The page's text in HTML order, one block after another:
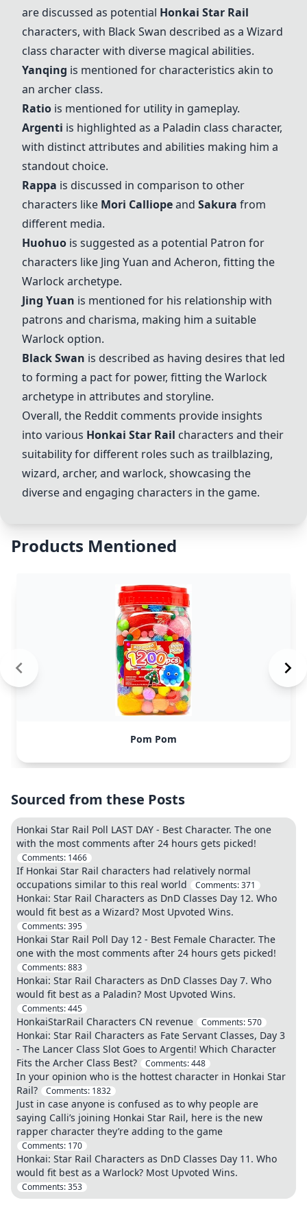
are discussed as potential Honkai Star Rail
characters, with Black Swan described as a Wizard
class character with diverse magical abilities.
Yanqing is mentioned for characteristics akin to
an archer class.
Ratio is mentioned for utility in gameplay.
Argenti is highlighted as a Paladin class character,
with distinct attributes and abilities making him a
standout choice.
Rappa is discussed in comparison to other
characters like Mori Calliopeand Sakura from
different media.
Huohuo is suggested as a potential Patron for
characters like Jing Yuan and Acheron, fitting the
Warlock archetype.
Jing Yuan is mentioned for his relationship with
patrons and charisma, making him a suitable
Warlock option.
Black Swan is described as having desires that led
to forming a pact for power, fitting the Warlock
archetype in attributes and storyline.
Overall, the Reddit comments provide insights
into various Honkai Star Rail characters and their
suitability for different roles such as trailblazing,
wizard, archer, and warlock, showcasing the
diverse and engaging characters in the game.
Products Mentioned
Pom Pom
Sourced from these Posts
Honkai Star Rail Poll LAST DAY - Best Character. The one
with the most comments after 24 hours gets picked!
Comments: 1466
If Honkai Star Rail characters had relatively normal
occupations similar to this real world
Comments:371
Honkai: Star Rail Characters as DnD Classes Day 12. Who
would fit best as a Wizard? Most Upvoted Wins.
Comments:395
Honkai Star Rail Poll Day 12 - Best Female Character. The
one with the most comments after 24 hours gets picked!
Comments:883
Honkai: Star Rail Characters as DnD Classes Day 7. Who
would fit best as a Paladin? Most Upvoted Wins.
Comments:445
HonkaiStarRail Characters CN revenue Comments:570
Honkai: Star Rail Characters as Fate Servant Classes, Day 3
- The Lancer Class Slot Goes to Argenti! Which Character
Fits the Archer Class Best?
Comments:448
In your opinion who is the hottest character in Honkai Star
Rail?
Comments: 1832
Just in case anyone is confused as to why people are
saying Calli’s joining Honkai Star Rail, here is the new
rapper character they’re adding to the game
Comments: 170
Honkai: Star Rail Characters as DnD Classes Day 11. Who
would fit best as a Warlock? Most Upvoted Wins.
Comments:353